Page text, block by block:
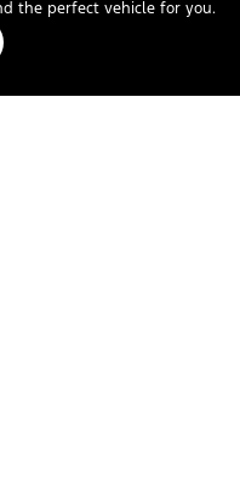
the perfect vehicle for you.